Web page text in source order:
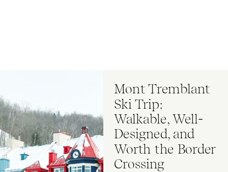
Mont Tremblant
Ski Trip:
Walkable, Well-
Designed, and
Worth the Border
Crossing